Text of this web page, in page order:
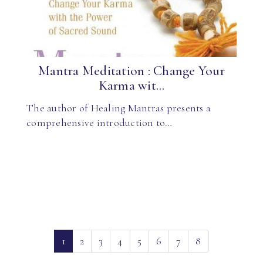
Mantra Meditation : Change Your
Karma wit...
The author of Healing Mantras presents a
comprehensive introduction to…
1(current)
2 3 4 5 6 7 8